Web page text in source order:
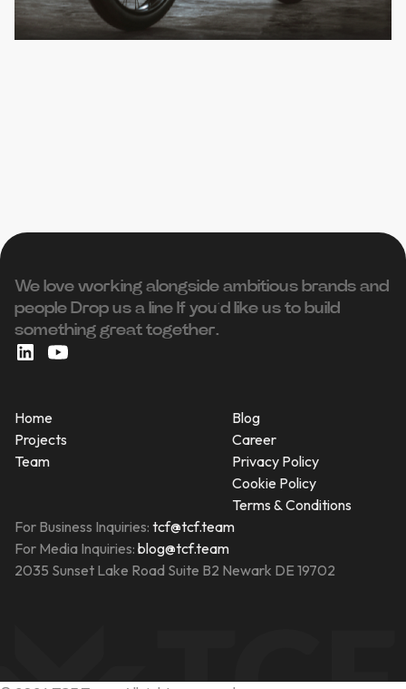
We love working alongside ambitious brands and
people ‍Drop us a line If you’d like us to build
something great together.
Home
Projects
Team
Blog
Career
Privacy Policy
Cookie Policy
Terms & Conditions
For Business Inquiries: tcf@tcf.team
For Media Inquiries: blog@tcf.team
2035 Sunset Lake Road Suite B2 Newark DE 19702